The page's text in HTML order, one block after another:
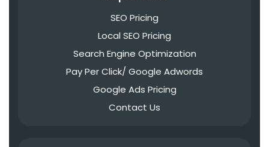
SEO Pricing
Local SEO Pricing
Search Engine Optimization
Pay Per Click/ Google Adwords
Google Ads Pricing
Contact Us